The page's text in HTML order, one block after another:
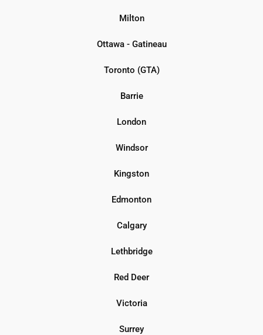
Milton
Ottawa - Gatineau
Toronto (GTA)
Barrie
London
Windsor
Kingston
Edmonton
Calgary
Lethbridge
Red Deer
Victoria
Surrey